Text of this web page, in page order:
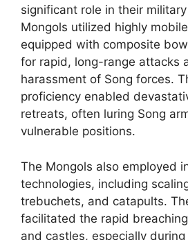
significant role in their
Mongols utilized highly
equipped with composite
for rapid, long-range attacks
harassment of Song forces.
proficiency enabled
retreats, often luring Song
vulnerable positions.
The Mongols also employed
technologies, including
trebuchets, and catapults.
facilitated the rapid
and castles, especially